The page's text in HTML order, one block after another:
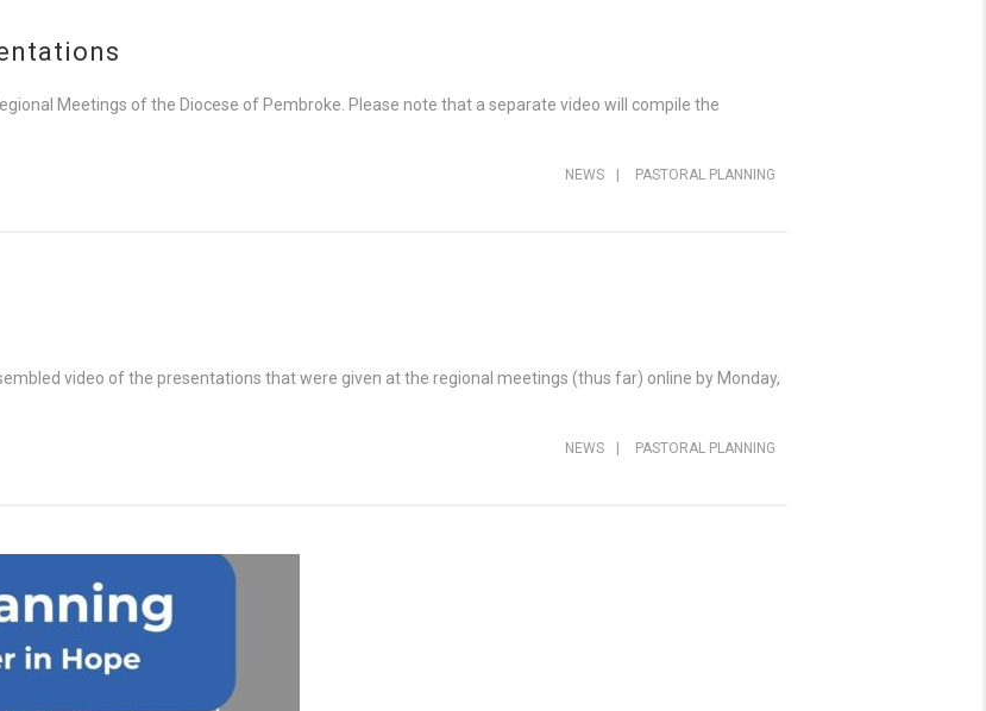
Meetings of the Diocese of Pembroke. Please note that a separate video will compile the
NEWS PASTORAL PLANNING
video of the presentations that were given at the regional meetings (thus far) online by Monday,
NEWS PASTORAL PLANNING